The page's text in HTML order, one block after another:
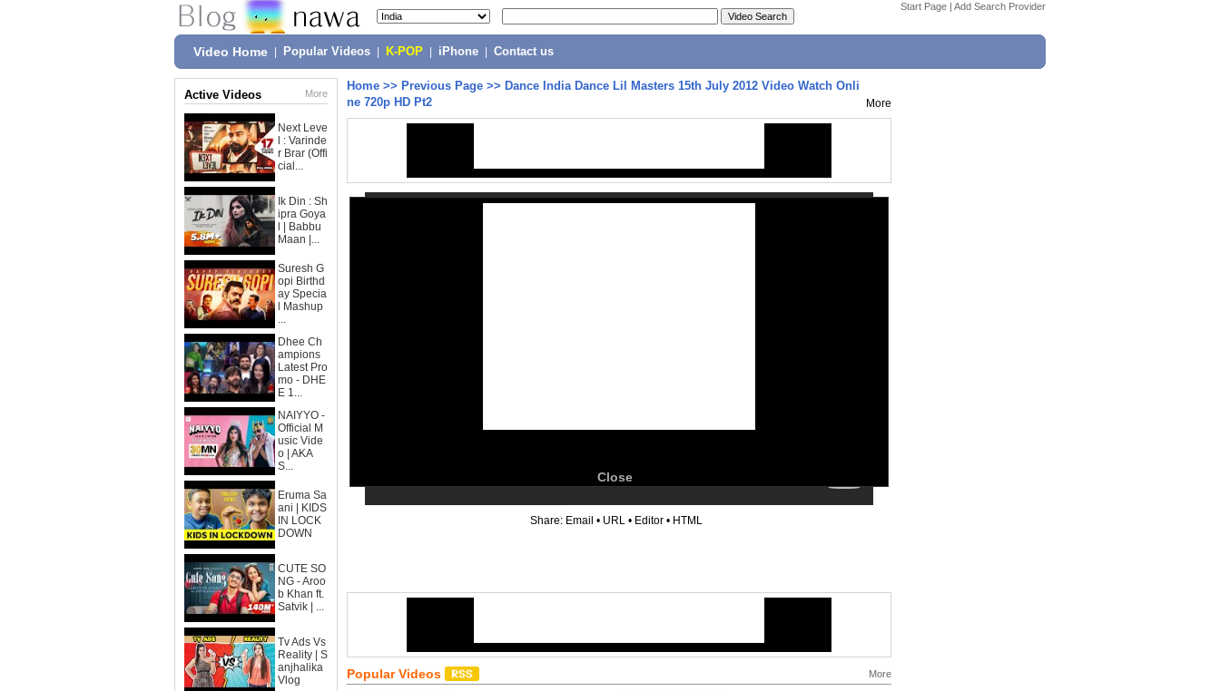
Start Page | Add Search Provider
Video Home Popular Videos K-POP iPhone Contact us
Active Videos More
Next Leve
l : Varinde
r Brar (Offi
cial...
Ik Din : Sh
ipra Goya
l | Babbu
Maan |...
Suresh G
opi Birthd
ay Specia
l Mashup
...
Dhee Ch
ampions
Latest Pro
mo - DHE
E 1...
NAIYYO -
Official M
usic Vide
o | AKA
S...
Eruma Sa
ani | KIDS
IN LOCK
DOWN
CUTE SO
NG - Aroo
b Khan ft.
Satvik | ...
Tv Ads Vs
Reality | S
anjhalika
Vlog
Home >> Previous Page >> Dance India Dance Lil Masters 15th July 2012 Video Watch Onli
ne 720p HD Pt2
More
Close
Share: Email • URL • Editor • HTML
Popular Videos More